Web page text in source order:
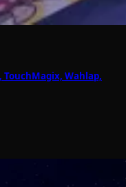
TouchMagix, Wahlap,